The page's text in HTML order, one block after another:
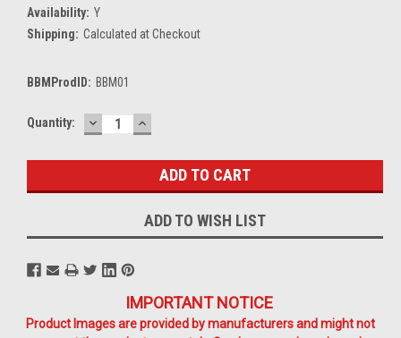
Availability: Y
Shipping: Calculated at Checkout
BBMProdID: BBM01
Current
Quantity: DECREASE
QUANTITY:
INCREASE
QUANTITY:
ADD TO WISH LIST
IMPORTANT NOTICE
Product Images are provided by manufacturers and might not